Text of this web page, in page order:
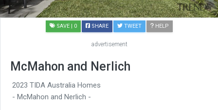
SAVE | 0 SHARE TWEET HELP
advertisement
McMahon and Nerlich
2023 TIDA Australia Homes
- McMahon and Nerlich -